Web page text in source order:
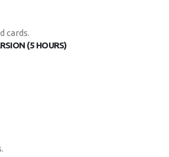
cards.
(5 HOURS)